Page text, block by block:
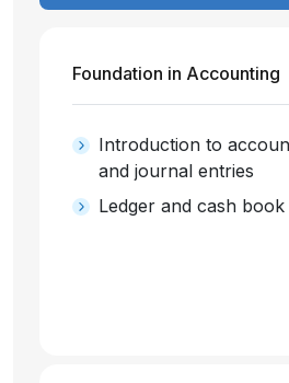
Foundation in Accounting
Introduction to
and journal entries
Ledger and cash